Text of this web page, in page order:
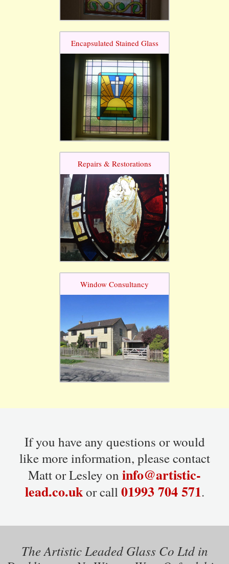
Encapsulated Stained Glass
Repairs & Restorations
Window Consultancy
If you have any questions or would
like more information, please contact
Matt or Lesley on info@artistic-
lead.co.ukor call01993 704 571.
The Artistic Leaded Glass Co Ltd in